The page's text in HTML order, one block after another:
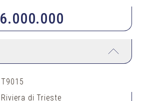
6.000.000
T9015
Riviera di Trieste